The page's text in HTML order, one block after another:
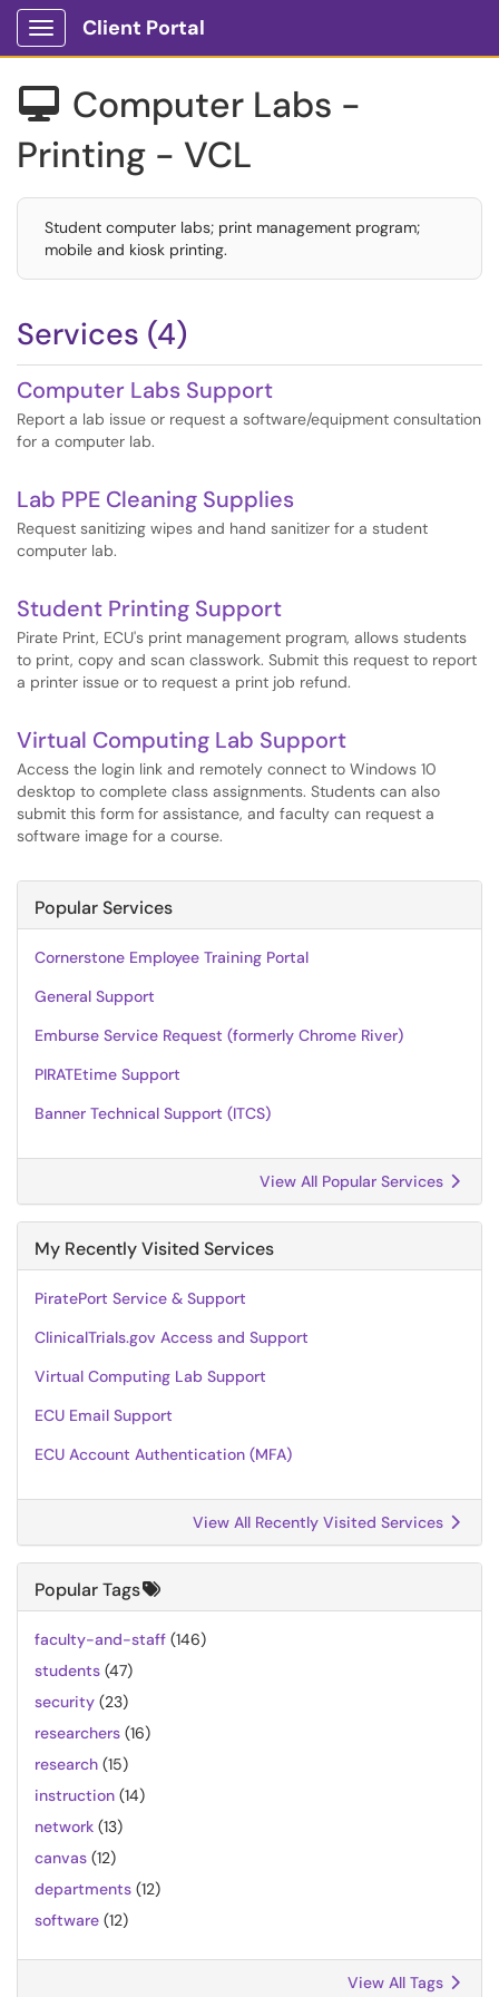
Show Applications Menu
Client Portal
 Computer Labs -
Printing - VCL
Student computer labs; print management program;
mobile and kiosk printing.
Services (4)
Computer Labs Support
Report a lab issue or request a software/equipment consultation
for a computer lab.
Lab PPE Cleaning Supplies
Request sanitizing wipes and hand sanitizer for a student
computer lab.
Student Printing Support
Pirate Print, ECU's print management program, allows students
to print, copy and scan classwork. Submit this request to report
a printer issue or to request a print job refund.
Virtual Computing Lab Support
Access the login link and remotely connect to Windows 10
desktop to complete class assignments. Students can also
submit this form for assistance, and faculty can request a
software image for a course.
Popular Services
Cornerstone Employee Training Portal
General Support
Emburse Service Request (formerly Chrome River)
PIRATEtime Support
Banner Technical Support (ITCS)
View All Popular Services
My Recently Visited Services
PiratePort Service & Support
ClinicalTrials.gov Access and Support
Virtual Computing Lab Support
ECU Email Support
ECU Account Authentication (MFA)
View All Recently Visited Services
Popular Tags
faculty-and-staff (146)
students (47)
security (23)
researchers (16)
research (15)
instruction (14)
network (13)
canvas (12)
departments (12)
software (12)
View All Tags